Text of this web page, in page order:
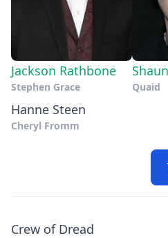
Jackson Rathbone
Stephen Grace Quaid
Hanne Steen
Cheryl Fromm
Crew of Dread